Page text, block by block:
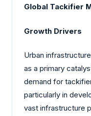
Global Tackifier
Growth Drivers
Urban
as a primary
demand for
particularly in
vast infrastructure